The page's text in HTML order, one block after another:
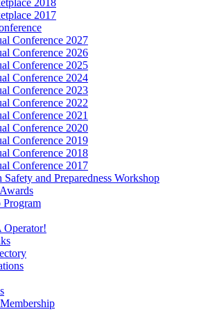
2018
2017
Conference 2027
Conference 2026
Conference 2025
Conference 2024
Conference 2023
Conference 2022
Conference 2021
Conference 2020
Conference 2019
Conference 2018
Conference 2017
and Preparedness Workshop
Program
Operator!